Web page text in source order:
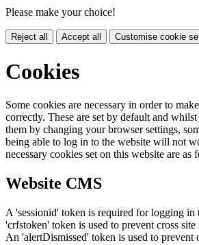
Please make your choice!
Reject all Accept all Customise cookie
Cookies
Some cookies are necessary in order to
correctly. These are set by default and
them by changing your browser settings,
being able to log in to the website will not
necessary cookies set on this website are as
Website CMS
A 'sessionid' token is required for logging in
'crfstoken' token is used to prevent cross site
An 'alertDismissed' token is used to prevent